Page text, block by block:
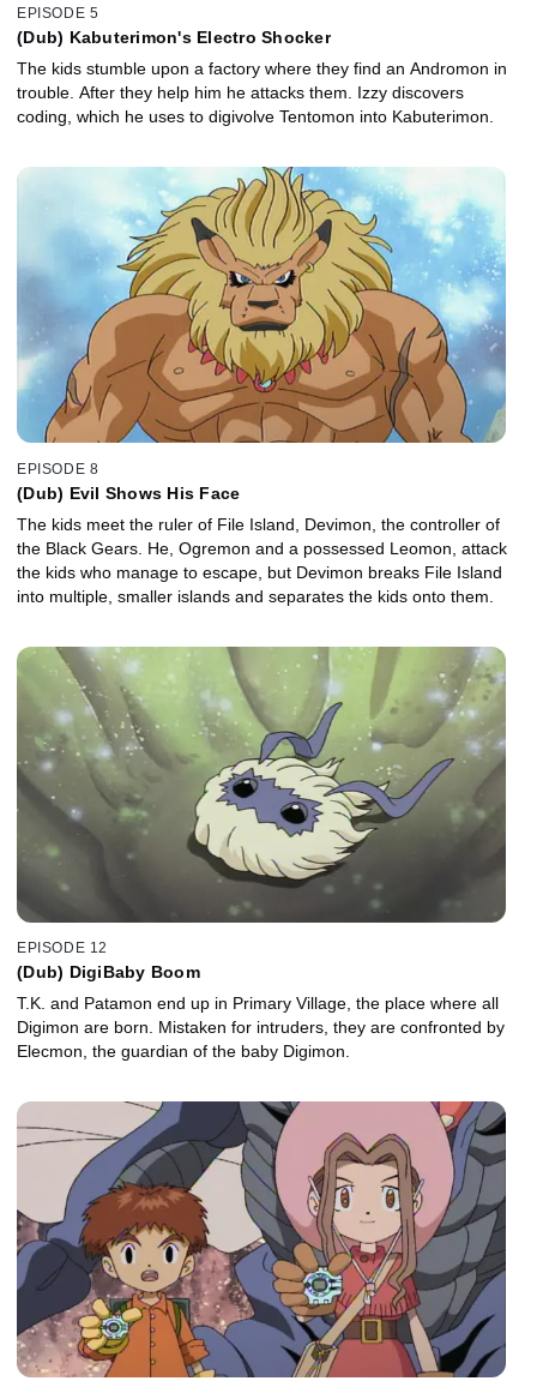
EPISODE 5
(Dub) Kabuterimon's Electro Shocker
The kids stumble upon a factory where they find an Andromon in
trouble. After they help him he attacks them. Izzy discovers
coding, which he uses to digivolve Tentomon into Kabuterimon.
EPISODE 8
(Dub) Evil Shows His Face
The kids meet the ruler of File Island, Devimon, the controller of
the Black Gears. He, Ogremon and a possessed Leomon, attack
the kids who manage to escape, but Devimon breaks File Island
into multiple, smaller islands and separates the kids onto them.
EPISODE 12
(Dub) DigiBaby Boom
T.K. and Patamon end up in Primary Village, the place where all
Digimon are born. Mistaken for intruders, they are confronted by
Elecmon, the guardian of the baby Digimon.